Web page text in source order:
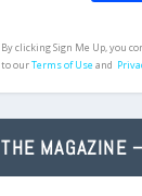
By clicking Sign Me Up, you
to ourTerms of Useand
THE MAGAZINE